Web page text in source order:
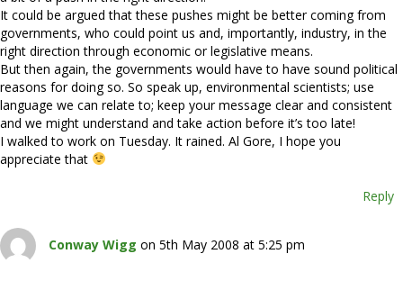
It could be argued that these pushes might be better coming from
governments, who could point us and, importantly, industry, in the
right direction through economic or legislative means.
But then again, the governments would have to have sound political
reasons for doing so. So speak up, environmental scientists; use
language we can relate to; keep your message clear and consistent
and we might understand and take action before it’s too late!
I walked to work on Tuesday. It rained. Al Gore, I hope you
appreciate that
Reply
Conway Wigg on 5th May 2008 at 5:25 pm